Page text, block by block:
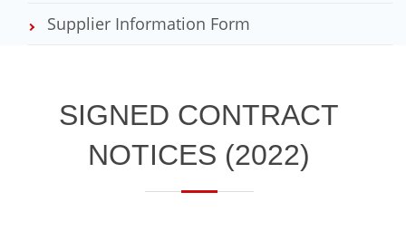
Supplier Information Form
​SIGNED CONTRACT
NOTICES​ (2022)